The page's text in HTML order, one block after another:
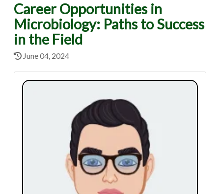
Career Opportunities in
Microbiology: Paths to Success
in the Field
June 04, 2024